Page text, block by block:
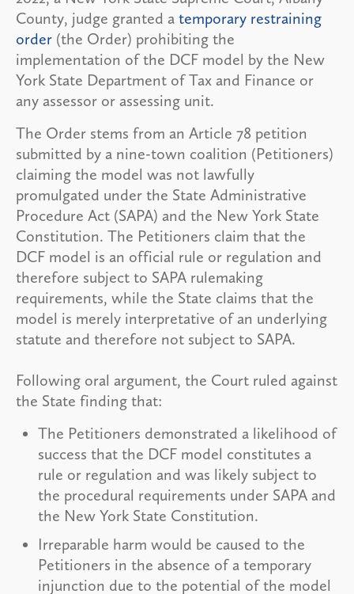
County, judge granted a temporary restraining
order (the Order) prohibiting the
implementation of the DCF model by the New
York State Department of Tax and Finance or
any assessor or assessing unit.
The Order stems from an Article 78 petition
submitted by a nine-town coalition (Petitioners)
claiming the model was not lawfully
promulgated under the State Administrative
Procedure Act (SAPA) and the New York State
Constitution. The Petitioners claim that the
DCF model is an official rule or regulation and
therefore subject to SAPA rulemaking
requirements, while the State claims that the
model is merely interpretative of an underlying
statute and therefore not subject to SAPA.
Following oral argument, the Court ruled against
the State finding that:
The Petitioners demonstrated a likelihood of
success that the DCF model constitutes a
rule or regulation and was likely subject to
the procedural requirements under SAPA and
the New York State Constitution.
Irreparable harm would be caused to the
Petitioners in the absence of a temporary
injunction due to the potential of the model